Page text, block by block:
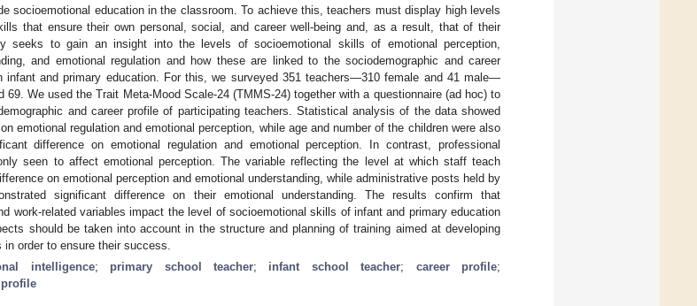
socioemotional education in the classroom. To achieve this, teachers must display high levels
that ensure their own personal, social, and career well-being and, as a result, that of their
seeks to gain an insight into the levels of socioemotional skills of emotional perception,
and emotional regulation and how these are linked to the sociodemographic and career
infant and primary education. For this, we surveyed 351 teachers—310 female and 41 male—
69. We used the Trait Meta-Mood Scale-24 (TMMS-24) together with a questionnaire (ad hoc) to
and career profile of participating teachers. Statistical analysis of the data showed
emotional regulation and emotional perception, while age and number of the children were also
difference on emotional regulation and emotional perception. In contrast, professional
seen to affect emotional perception. The variable reflecting the level at which staff teach
on emotional perception and emotional understanding, while administrative posts held by
significant difference on their emotional understanding. The results confirm that
work-related variables impact the level of socioemotional skills of infant and primary education
should be taken into account in the structure and planning of training aimed at developing
order to ensure their success.
intelligence; primary school teacher; infant school teacher; career profile;